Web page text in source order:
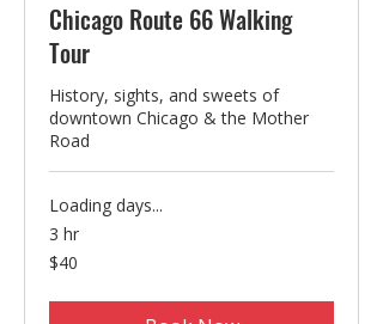
Chicago Route 66 Walking
Tour
History, sights, and sweets of
downtown Chicago & the Mother
Road
Loading days...
3 hr
40
US
$40